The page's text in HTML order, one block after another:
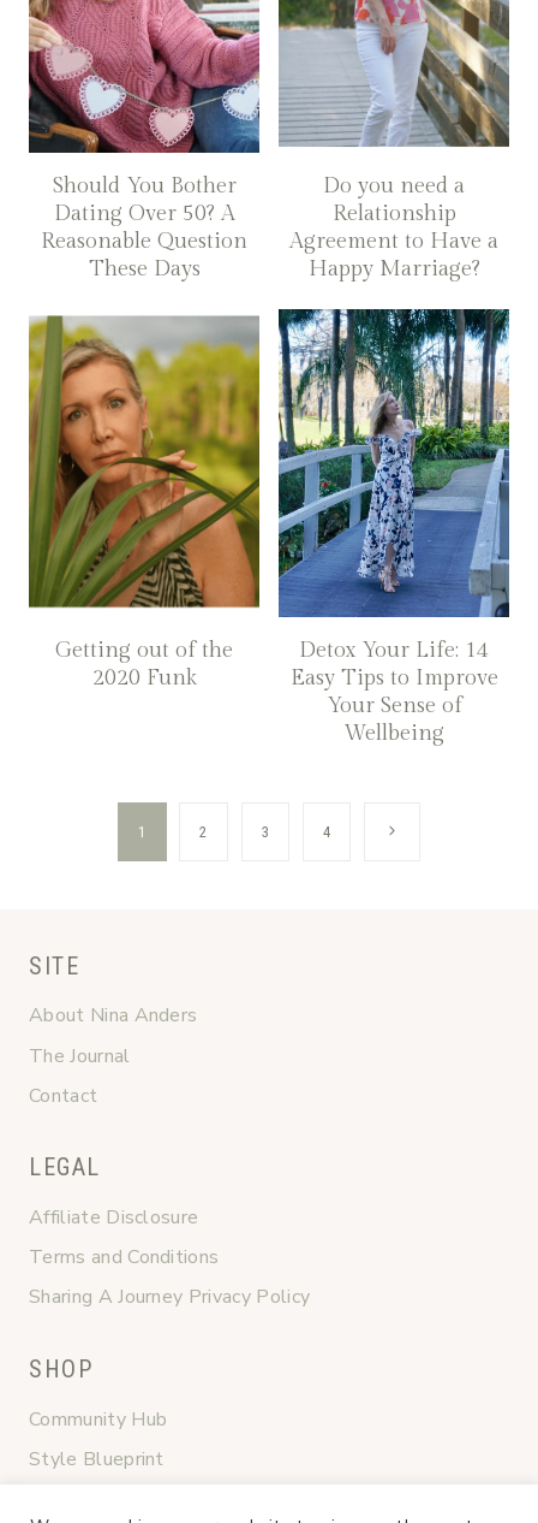
Should You Bother
Dating Over 50? A
Reasonable Question
These Days
Do you need a
Relationship
Agreement to Have a
Happy Marriage?
Getting out of the
2020 Funk
Detox Your Life: 14
Easy Tips to Improve
Your Sense of
Wellbeing
navigation
1 2 3 4
Next
SITE
About Nina Anders
The Journal
Contact
LEGAL
Affiliate Disclosure
Terms and Conditions
Sharing A Journey Privacy Policy
SHOP
Community Hub
Style Blueprint